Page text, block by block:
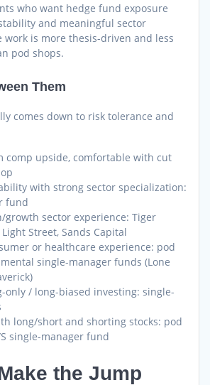
who want hedge fund exposure
and meaningful sector
work is more thesis-driven and less
pod shops.
Them
comes down to risk tolerance and
comp upside, comfortable with cut
with strong sector specialization:
fund
growth sector experience: Tiger
Street, Sands Capital
or healthcare experience: pod
single-manager funds (Lone
only / long-biased investing: single-
long/short and shorting stocks: pod
single-manager fund
the Jump